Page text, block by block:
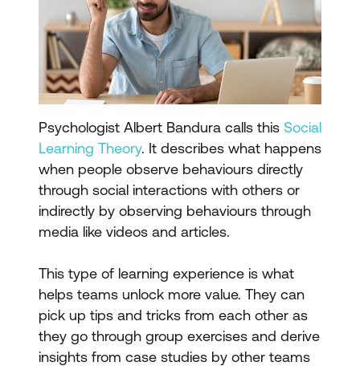
Psychologist Albert Bandura calls this Social
Learning Theory. It describes what happens
when people observe behaviours directly
through social interactions with others or
indirectly by observing behaviours through
media like videos and articles.
This type of learning experience is what
helps teams unlock more value. They can
pick up tips and tricks from each other as
they go through group exercises and derive
insights from case studies by other teams